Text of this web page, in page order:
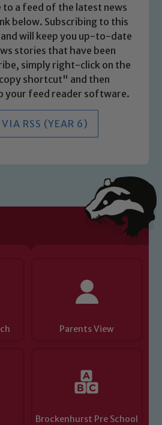
to a feed of the latest news
below. Subscribing to this
will keep you up-to-date
stories that have been
simply right-click on the
shortcut" and then
your feed reader software.
RSS (YEAR 6)
Parents View
Brockenhurst Pre School